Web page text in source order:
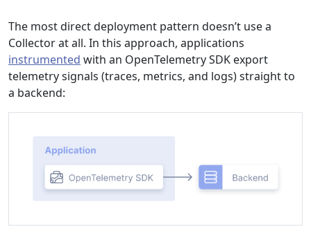
The most direct deployment pattern doesn’t use a
Collector at all. In this approach, applications
instrumented with an OpenTelemetry SDK export
telemetry signals (traces, metrics, and logs) straight to
a backend: